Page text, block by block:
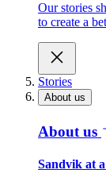
Our stories
to create a
Stories
About us
About us
Sandvik at